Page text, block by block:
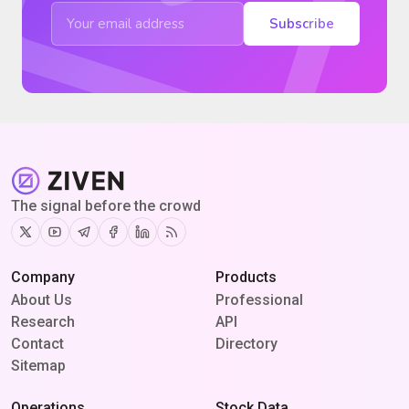
Subscribe
The signal before the crowd
TwitterYoutubeTelegram
Facebook
Linkedin
RSS
Company
About Us
Research
Contact
Sitemap
Products
Professional
API
Directory